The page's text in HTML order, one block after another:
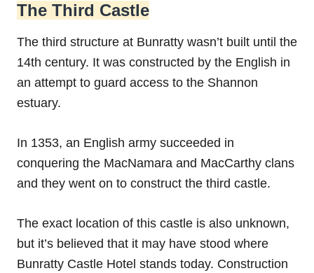
The Third Castle
The third structure at Bunratty wasn’t built until the
14th century. It was constructed by the English in
an attempt to guard access to the Shannon
estuary.
In 1353, an English army succeeded in
conquering the MacNamara and MacCarthy clans
and they went on to construct the third castle.
The exact location of this castle is also unknown,
but it’s believed that it may have stood where
Bunratty Castle Hotel stands today. Construction